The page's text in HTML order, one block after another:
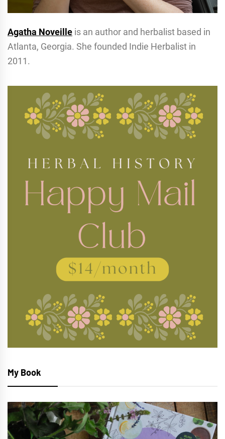
Agatha Noveille is an author and herbalist based in
Atlanta, Georgia. She founded Indie Herbalist in
2011.
My Book